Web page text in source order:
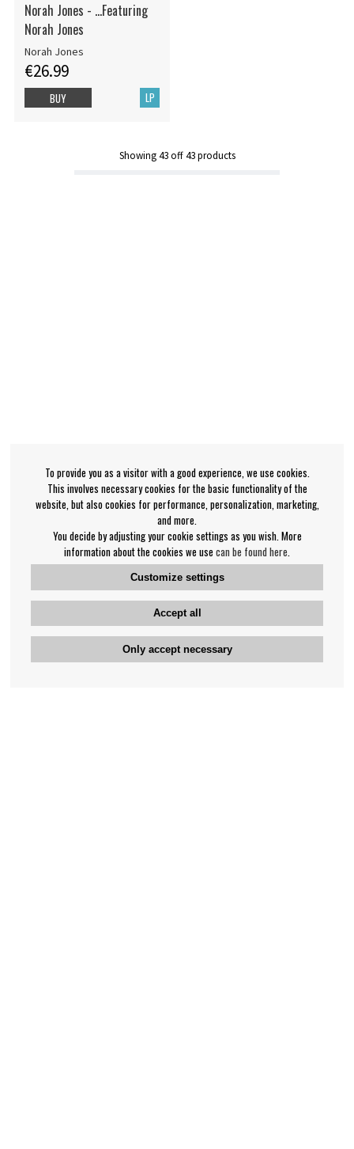
Norah Jones - ...Featuring
Norah Jones
Norah Jones
€26.99
LP
BUY
Showing43off43products
To provide you as a visitor with a good experience, we use cookies.
This involves necessary cookies for the basic functionality of the
website, but also cookies for performance, personalization, marketing,
and more.
You decide by adjusting your cookie settings as you wish. More
information about the cookies we use can be found here
Customize settings
Accept all
Only accept necessary